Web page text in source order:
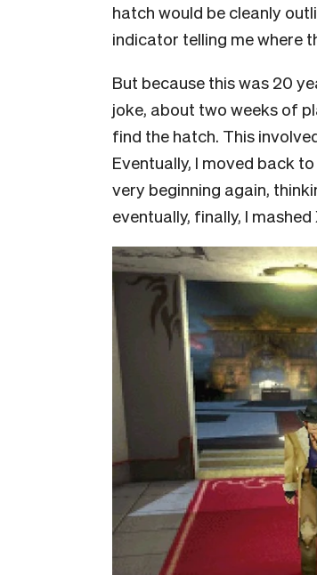
hatch would be cleanly
indicator telling me where
But because this was 20
joke, about two weeks of
find the hatch. This
Eventually, I moved back to
very beginning again,
eventually, finally, I